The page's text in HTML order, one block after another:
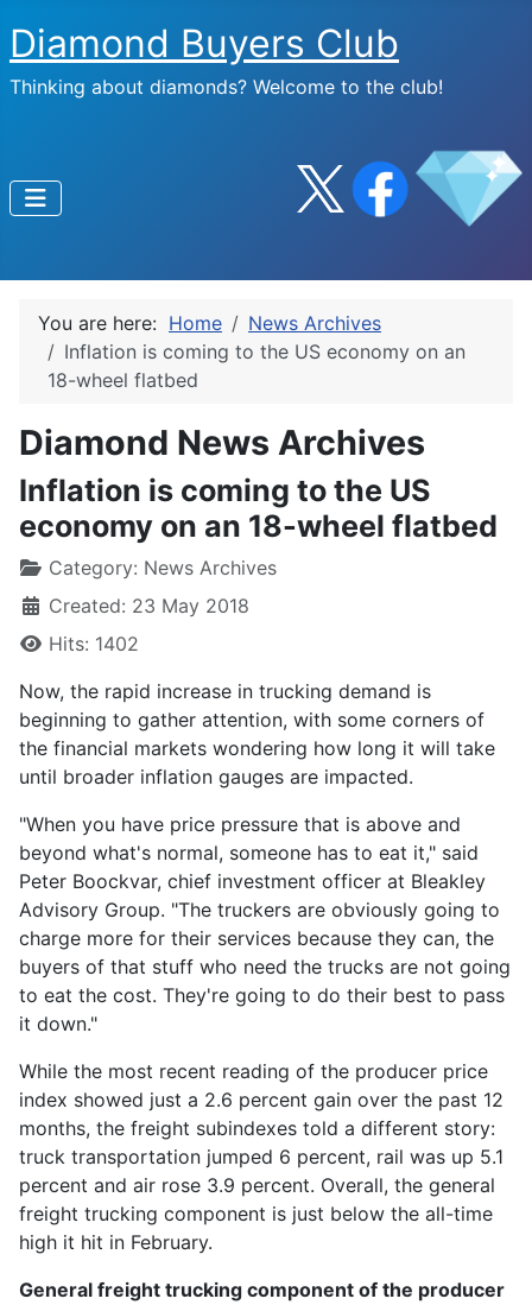
Diamond Buyers Club
Thinking about diamonds? Welcome to the club!
You are here: Home
News Archives
Inflation is coming to the US economy on an
18-wheel flatbed
Diamond News Archives
Inflation is coming to the US
economy on an 18-wheel flatbed
Category: News Archives
Created: 23 May 2018
Hits: 1402
Now, the rapid increase in trucking demand is
beginning to gather attention, with some corners of
the financial markets wondering how long it will take
until broader inflation gauges are impacted.
"When you have price pressure that is above and
beyond what's normal, someone has to eat it," said
Peter Boockvar, chief investment officer at Bleakley
Advisory Group. "The truckers are obviously going to
charge more for their services because they can, the
buyers of that stuff who need the trucks are not going
to eat the cost. They're going to do their best to pass
it down."
While the most recent reading of the producer price
index showed just a 2.6 percent gain over the past 12
months, the freight subindexes told a different story:
truck transportation jumped 6 percent, rail was up 5.1
percent and air rose 3.9 percent. Overall, the general
freight trucking component is just below the all-time
high it hit in February.
General freight trucking component of the producer